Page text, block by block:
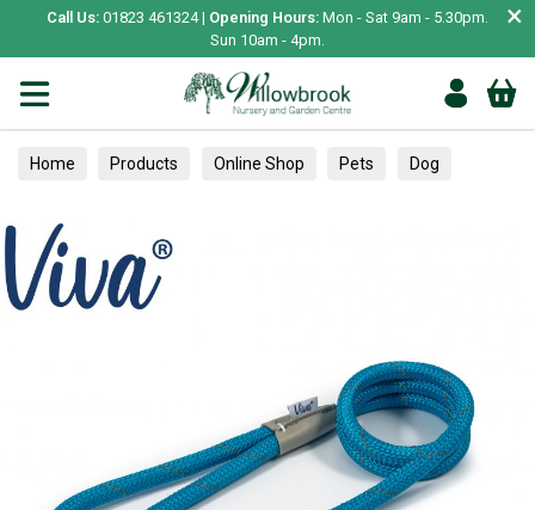
Call Us: 01823 461324 | Opening Hours: Mon - Sat 9am - 5.30pm.
Sun 10am - 4pm.
×
Home Products Online Shop Pets Dog